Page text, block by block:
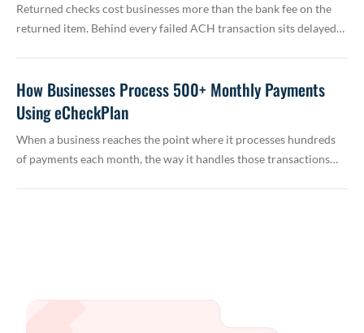
Returned checks cost businesses more than the bank fee on the
returned item. Behind every failed ACH transaction sits delayed…
How Businesses Process 500+ Monthly Payments
Using eCheckPlan
When a business reaches the point where it processes hundreds
of payments each month, the way it handles those transactions…